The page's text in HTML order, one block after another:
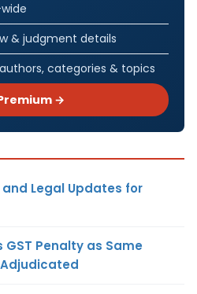
& judgment details
categories & topics
→
Legal Updates for
Penalty as Same